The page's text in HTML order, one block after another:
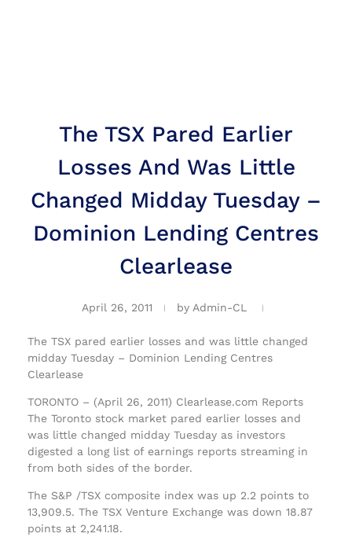
The TSX Pared Earlier
Losses And Was Little
Changed Midday Tuesday –
Dominion Lending Centres
Clearlease
April 26, 2011 by Admin-CL
The TSX pared earlier losses and was little changed
midday Tuesday – Dominion Lending Centres
Clearlease
TORONTO – (April 26, 2011) Clearlease.com Reports
The Toronto stock market pared earlier losses and
was little changed midday Tuesday as investors
digested a long list of earnings reports streaming in
from both sides of the border.
The S&P /TSX composite index was up 2.2 points to
13,909.5. The TSX Venture Exchange was down 18.87
points at 2,241.18.